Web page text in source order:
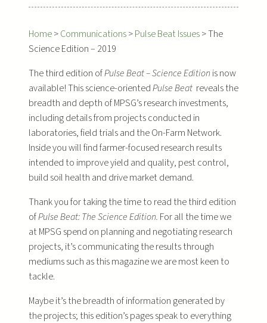
Home>Communications>Pulse Beat Issues>The
Science Edition – 2019
The third edition ofPulse Beat – Science Editionis now
available! This science-orientedPulse Beat reveals the
breadth and depth of MPSG’s research investments,
including details from projects conducted in
laboratories, field trials and the On-Farm Network.
Inside you will find farmer-focused research results
intended to improve yield and quality, pest control,
build soil health and drive market demand.
Thank you for taking the time to read the third edition
ofPulse Beat: The Science Edition. For all the time we
at MPSG spend on planning and negotiating research
projects, it’s communicating the results through
mediums such as this magazine we are most keen to
tackle.
Maybe it’s the breadth of information generated by
the projects; this edition’s pages speak to everything